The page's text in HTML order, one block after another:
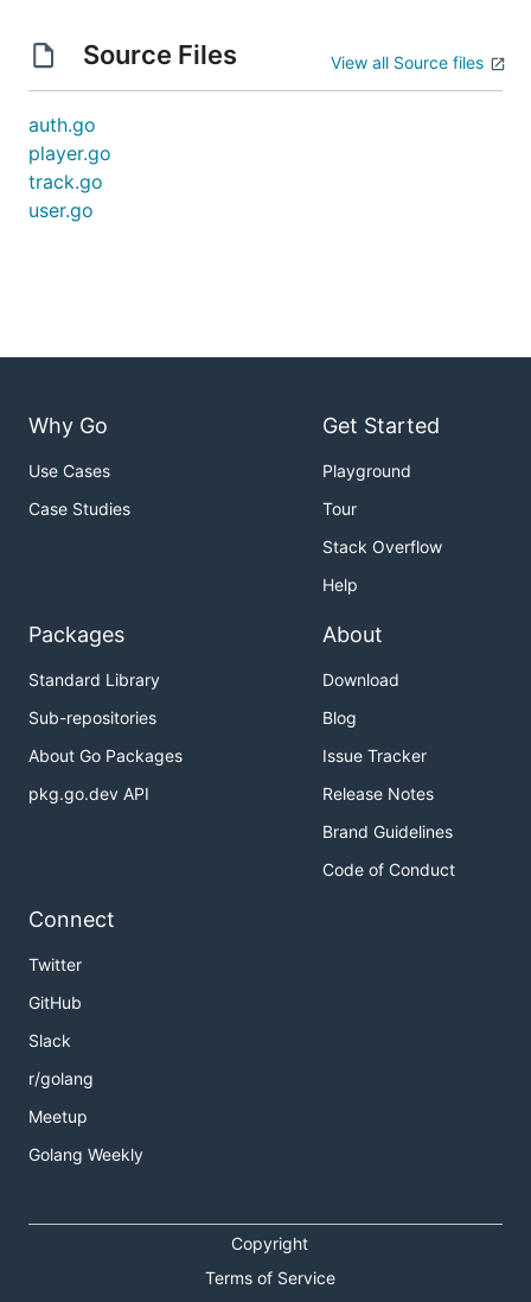
Source Files View all Source files
auth.go
player.go
track.go
user.go
Why Go
Use Cases
Case Studies
Get Started
Playground
Tour
Stack Overflow
Help
Packages
Standard Library
Sub-repositories
About Go Packages
pkg.go.dev API
About
Download
Blog
Issue Tracker
Release Notes
Brand Guidelines
Code of Conduct
Connect
Twitter
GitHub
Slack
r/golang
Meetup
Golang Weekly
Copyright
Terms of Service